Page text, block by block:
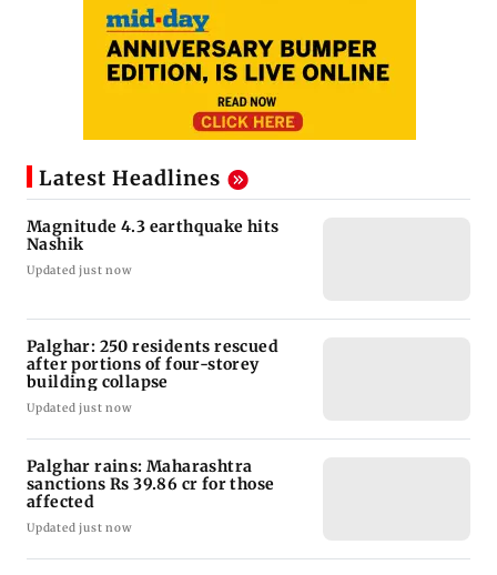
Latest Headlines
Magnitude 4.3 earthquake hits
Nashik
Updated just now
Palghar: 250 residents rescued
after portions of four-storey
building collapse
Updated just now
Palghar rains: Maharashtra
sanctions Rs 39.86 cr for those
affected
Updated just now